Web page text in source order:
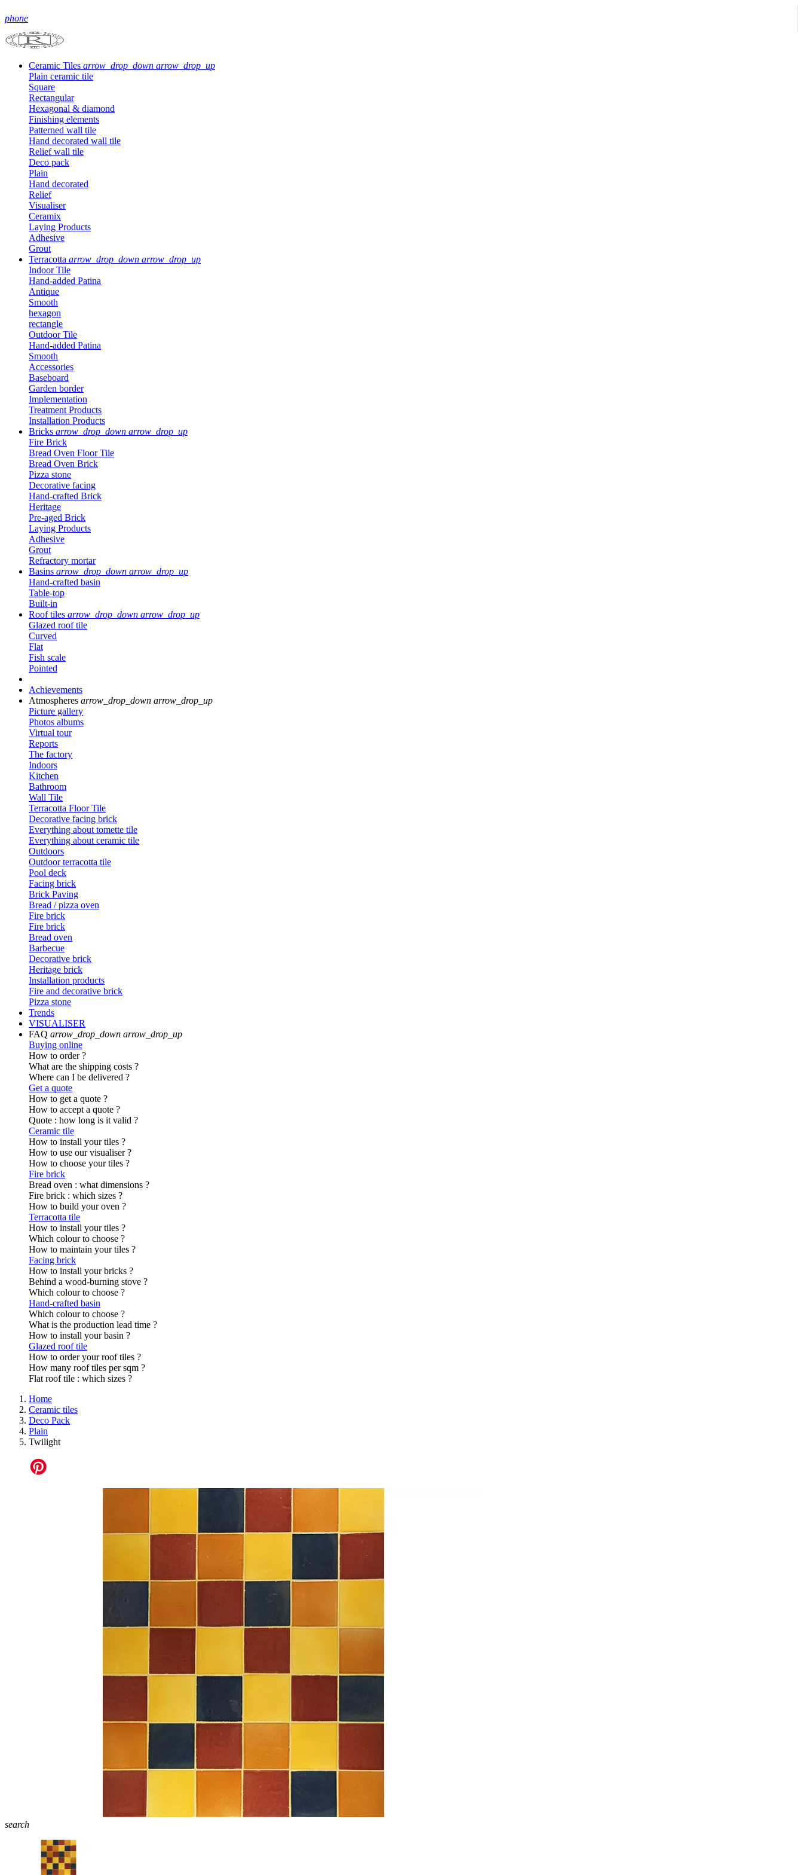
phone
Ceramic Tiles arrow_drop_down arrow_drop_up
Plain ceramic tile
Square
Rectangular
Hexagonal & diamond
Finishing elements
Patterned wall tile
Hand decorated wall tile
Relief wall tile
Deco pack
Plain
Hand decorated
Relief
Visualiser
Ceramix
Laying Products
Adhesive
Grout
Terracotta arrow_drop_down arrow_drop_up
Indoor Tile
Hand-added Patina
Antique
Smooth
hexagon
rectangle
Outdoor Tile
Hand-added Patina
Smooth
Accessories
Baseboard
Garden border
Implementation
Treatment Products
Installation Products
Bricks arrow_drop_down arrow_drop_up
Fire Brick
Bread Oven Floor Tile
Bread Oven Brick
Pizza stone
Decorative facing
Hand-crafted Brick
Heritage
Pre-aged Brick
Laying Products
Adhesive
Grout
Refractory mortar
Basins arrow_drop_down arrow_drop_up
Hand-crafted basin
Table-top
Built-in
Roof tiles arrow_drop_down arrow_drop_up
Glazed roof tile
Curved
Flat
Fish scale
Pointed
Achievements
Atmospheres arrow_drop_down arrow_drop_up
Picture gallery
Photos albums
Virtual tour
Reports
The factory
Indoors
Kitchen
Bathroom
Wall Tile
Terracotta Floor Tile
Decorative facing brick
Everything about tomette tile
Everything about ceramic tile
Outdoors
Outdoor terracotta tile
Pool deck
Facing brick
Brick Paving
Bread / pizza oven
Fire brick
Fire brick
Bread oven
Barbecue
Decorative brick
Heritage brick
Installation products
Fire and decorative brick
Pizza stone
Trends
VISUALISER
FAQ arrow_drop_down arrow_drop_up
Buying online
How to order ?
What are the shipping costs ?
Where can I be delivered ?
Get a quote
How to get a quote ?
How to accept a quote ?
Quote : how long is it valid ?
Ceramic tile
How to install your tiles ?
How to use our visualiser ?
How to choose your tiles ?
Fire brick
Bread oven : what dimensions ?
Fire brick : which sizes ?
How to build your oven ?
Terracotta tile
How to install your tiles ?
Which colour to choose ?
How to maintain your tiles ?
Facing brick
How to install your bricks ?
Behind a wood-burning stove ?
Which colour to choose ?
Hand-crafted basin
Which colour to choose ?
What is the production lead time ?
How to install your basin ?
Glazed roof tile
How to order your roof tiles ?
How many roof tiles per sqm ?
Flat roof tile : which sizes ?
Home
Ceramic tiles
Deco Pack
Plain
Twilight
search